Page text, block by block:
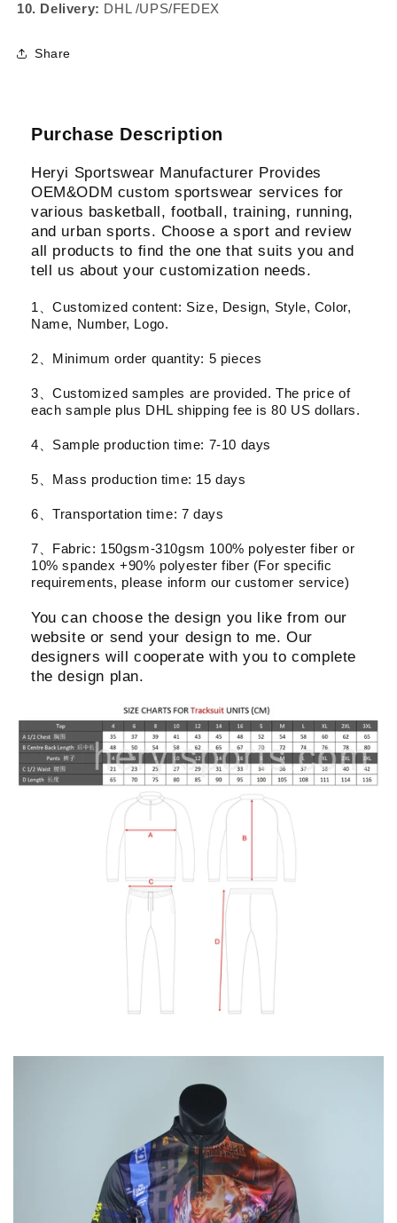
10. Delivery: DHL /UPS/FEDEX
Share
Purchase Description
Heryi Sportswear Manufacturer Provides
OEM&ODM custom sportswear services for
various basketball, football, training, running,
and urban sports. Choose a sport and review
all products to find the one that suits you and
tell us about your customization needs.
1、Customized content: Size, Design, Style, Color,
Name, Number, Logo.
2、Minimum order quantity: 5 pieces
3、Customized samples are provided. The price of
each sample plus DHL shipping fee is 80 US dollars.
4、Sample production time: 7-10 days
5、Mass production time: 15 days
6、Transportation time: 7 days
7、Fabric: 150gsm-310gsm 100% polyester fiber or
10% spandex +90% polyester fiber (For specific
requirements, please inform our customer service)
You can choose the design you like from our
website or send your design to me. Our
designers will cooperate with you to complete
the design plan.